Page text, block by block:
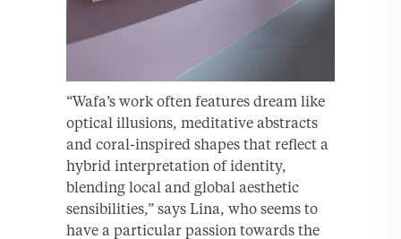
“Wafa’s work often features dream like
optical illusions, meditative abstracts
and coral-inspired shapes that reflect a
hybrid interpretation of identity,
blending local and global aesthetic
sensibilities,” says Lina, who seems to
have a particular passion towards the